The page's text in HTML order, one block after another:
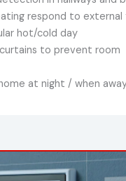
respond to
hot/cold day
to prevent room
at night / when